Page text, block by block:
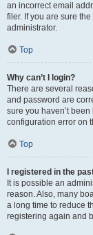
an incorrect email
filer. If you are sure
administrator.
Top
Why can’t I login?
There are several
and password are
sure you haven’t
configuration error on
Top
I registered in the
It is possible an
reason. Also, many
a long time to reduce
registering again and